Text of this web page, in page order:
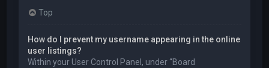
Top
How do I prevent my username appearing in the online
user listings?
Within your User Control Panel, under “Board